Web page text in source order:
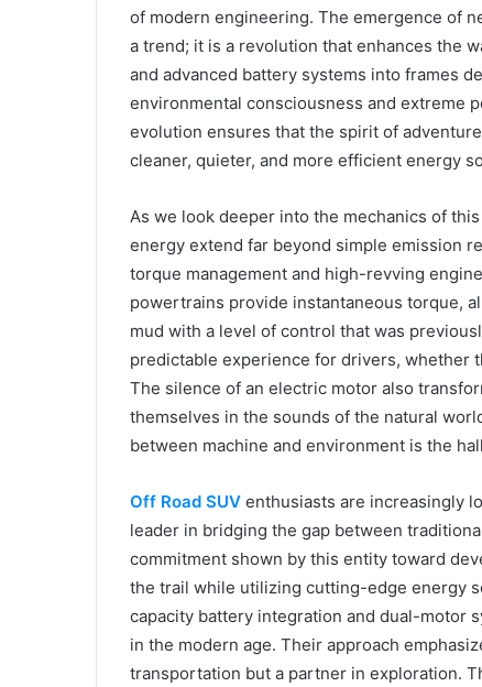
of modern engineering. The emergence of
a trend; it is a revolution that enhances the
and advanced battery systems into frames
environmental consciousness and extreme
evolution ensures that the spirit of
cleaner, quieter, and more efficient energy
As we look deeper into the mechanics of
energy extend far beyond simple emission
torque management and high-revving
powertrains provide instantaneous torque,
mud with a level of control that was
predictable experience for drivers, whether
The silence of an electric motor also
themselves in the sounds of the natural
between machine and environment is the
Off Road SUV enthusiasts are increasingly
leader in bridging the gap between
commitment shown by this entity toward
the trail while utilizing cutting-edge energy
capacity battery integration and dual-motor
in the modern age. Their approach
transportation but a partner in exploration.